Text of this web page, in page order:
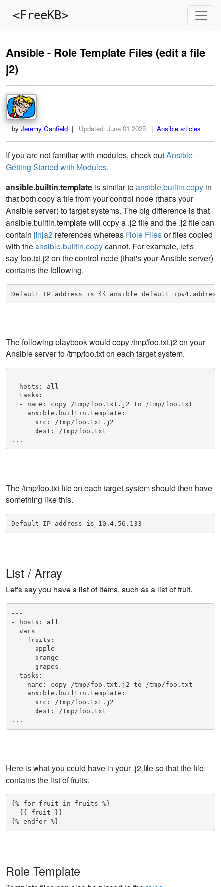
<FreeKB>
Ansible - Role Template Files (edit a file
j2)
by Jeremy Canfield | Updated: June 01 2025 | Ansible articles
If you are not familiar with modules, check outAnsible -
Getting Started with Modules.
ansible.builtin.template is similar toansible.builtin.copy in
that both copy a file from your control node (that's your
Ansible server) to target systems. The big difference is that
ansible.builtin.template will copy a .j2 file and the .j2 file can
contain jinja2 references whereas Role Filesor files copied
with theansible.builtin.copycannot. For example, let's
say foo.txt.j2 on the control node (that's your Ansible server)
contains the following.
Default IP address is {{
The following playbook would copy /tmp/foo.txt.j2 on your
Ansible server to /tmp/foo.txt on each target system.
---
- hosts: all
  tasks:
  - name: copy /tmp/foo.txt.j2 to /tmp/foo.txt
    ansible.builtin.template:
      src: /tmp/foo.txt.j2
      dest: /tmp/foo.txt
...
The /tmp/foo.txt file on each target system should then have
something like this.
Default IP address is 10.4.56.133
List / Array
Let's say you have a list of items, such as a list of fruit.
---
- hosts: all
  vars:
    fruits:
    - apple
    - orange
    - grapes
  tasks:
  - name: copy /tmp/foo.txt.j2 to /tmp/foo.txt
    ansible.builtin.template:
      src: /tmp/foo.txt.j2
      dest: /tmp/foo.txt
...
Here is what you could have in your .j2 file so that the file
contains the list of fruits.
{% for fruit in fruits %}
- {{ fruit }}
{% endfor %}
Role Template